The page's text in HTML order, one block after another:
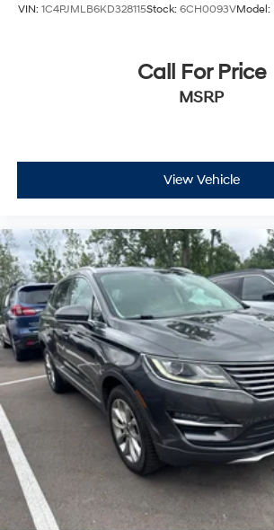
VIN: 1C4PJMLB6KD328115Stock: 6CH0093VModel:
Call For Price
MSRP
View Vehicle